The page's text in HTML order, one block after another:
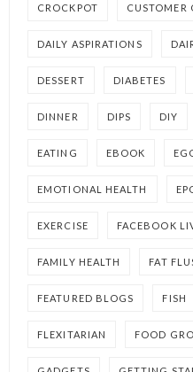
CROCKPOT CUSTOMER
DAILY ASPIRATIONS
DESSERT DIABETES
DINNER DIPS DIY
EATING EBOOK
EMOTIONAL HEALTH
EXERCISE FACEBOOK
FAMILY HEALTH FAT
FEATURED BLOGS FISH
FLEXITARIAN FOOD